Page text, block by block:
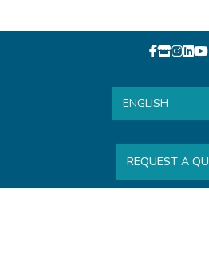
REQUEST A